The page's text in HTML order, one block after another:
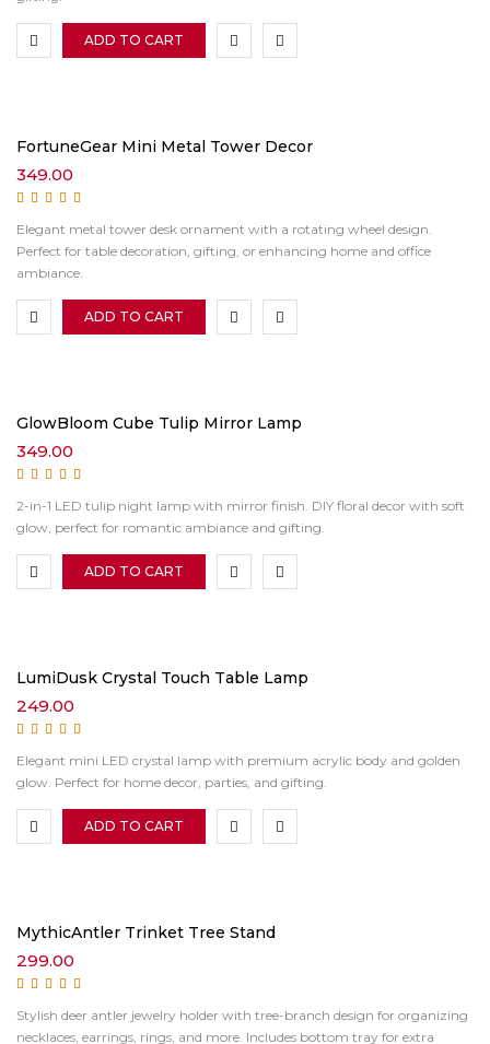
ADD TO CART
FortuneGear Mini Metal Tower Decor
349.00
5
Elegant metal tower desk ornament with a rotating wheel design.
Perfect for table decoration, gifting, or enhancing home and office
ambiance.
ADD TO CART
GlowBloom Cube Tulip Mirror Lamp
349.00
5
2-in-1 LED tulip night lamp with mirror finish. DIY floral decor with soft
glow, perfect for romantic ambiance and gifting.
ADD TO CART
LumiDusk Crystal Touch Table Lamp
249.00
5
Elegant mini LED crystal lamp with premium acrylic body and golden
glow. Perfect for home decor, parties, and gifting.
ADD TO CART
MythicAntler Trinket Tree Stand
299.00
5
Stylish deer antler jewelry holder with tree-branch design for organizing
necklaces, earrings, rings, and more. Includes bottom tray for extra